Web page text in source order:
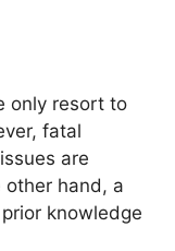
only resort to
fatal
are
other hand, a
knowledge